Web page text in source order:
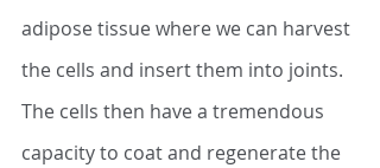
adipose tissue where we can harvest
the cells and insert them into joints.
The cells then have a tremendous
capacity to coat and regenerate the